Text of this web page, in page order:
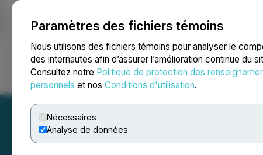
Paramètres des fichiers témoins
Nous utilisons des fichiers témoins pour analyser le
des internautes afin d’assurer l’amélioration continue du
Consultez notre Politique de protection des
personnels et nos Conditions d'utilisation.
Nécessaires
Analyse de données
NEWSFILE
Accueil À propos Services Salle de presse Blogue